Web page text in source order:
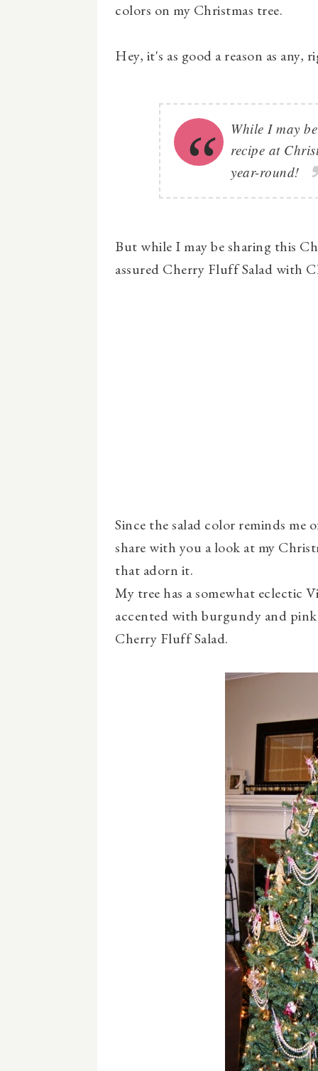
colors on my Christmas tree.
Hey, it's as good a reason as any,
While I may
recipe at
year-round!
But while I may be sharing this
assured Cherry Fluff Salad with
Since the salad color reminds
share with you a look at my
that adorn it.
My tree has a somewhat eclectic
accented with burgundy and
Cherry Fluff Salad.